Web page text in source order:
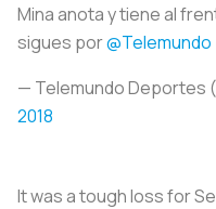
Mina anota y tiene al
sigues por@Telemundo
— Telemundo Deportes
2018
It was a tough loss for